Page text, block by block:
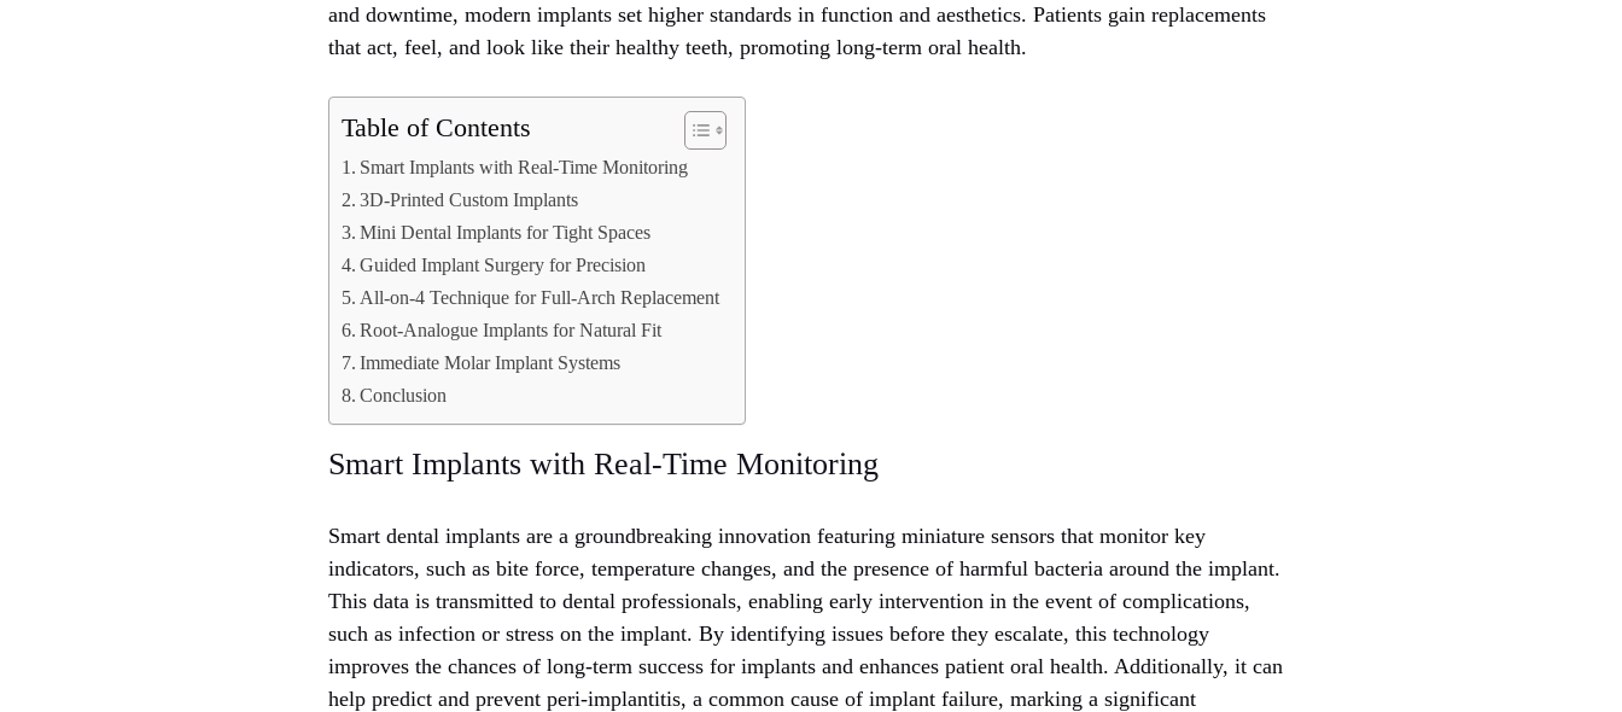
and downtime, modern implants set higher standards in function and aesthetics. Patients gain replacements
that act, feel, and look like their healthy teeth, promoting long-term oral health.
Table of Contents
Smart Implants with Real-Time Monitoring
3D-Printed Custom Implants
Mini Dental Implants for Tight Spaces
Guided Implant Surgery for Precision
All-on-4 Technique for Full-Arch Replacement
Root-Analogue Implants for Natural Fit
Immediate Molar Implant Systems
Conclusion
Smart Implants with Real-Time Monitoring
Smart dental implants are a groundbreaking innovation featuring miniature sensors that monitor key
indicators, such as bite force, temperature changes, and the presence of harmful bacteria around the implant.
This data is transmitted to dental professionals, enabling early intervention in the event of complications,
such as infection or stress on the implant. By identifying issues before they escalate, this technology
improves the chances of long-term success for implants and enhances patient oral health. Additionally, it can
help predict and prevent peri-implantitis, a common cause of implant failure, marking a significant